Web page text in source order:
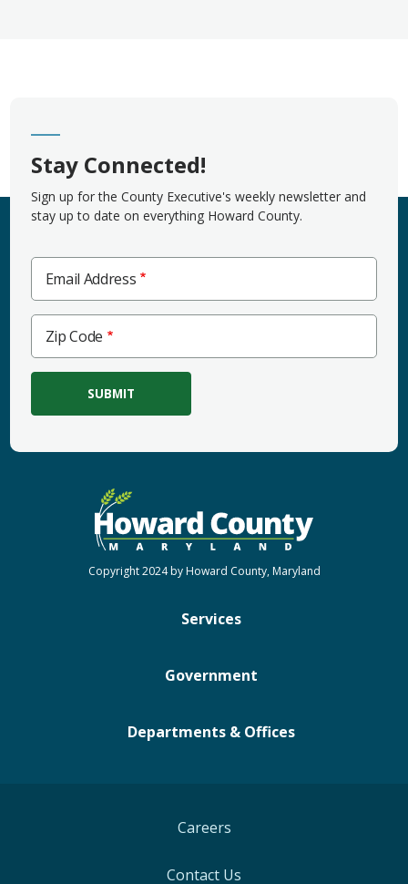
Stay Connected!
Sign up for the County Executive's weekly newsletter and
stay up to date on everything Howard County.
Email Address
Code
Zip Code
Services
Government
Departments & Offices
Copyright 2024 by Howard County, Maryland
Careers
Contact Us